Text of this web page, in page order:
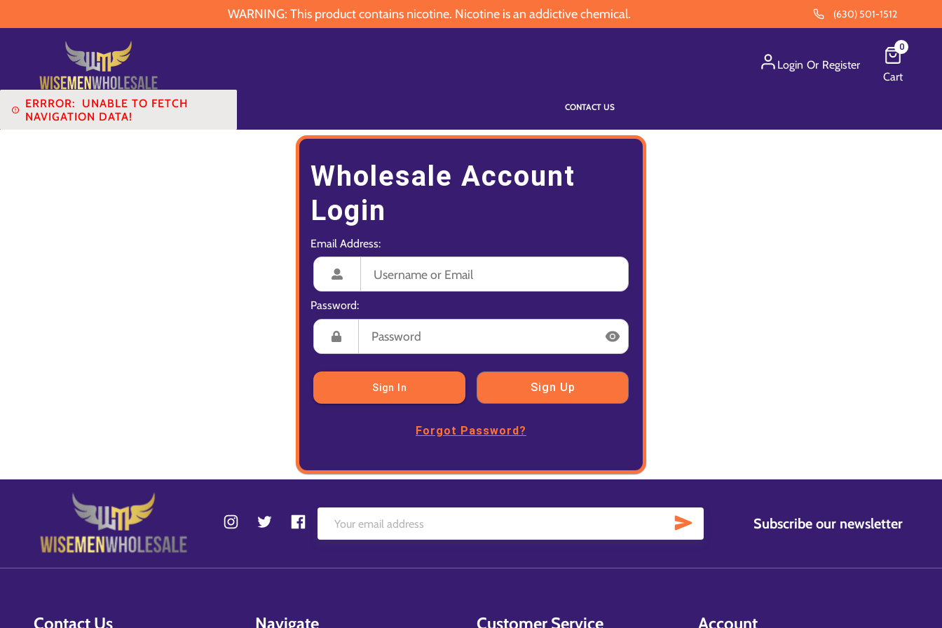
WARNING: This product contains nicotine. Nicotine is an addictive chemical. (630) 501-1512
Login Or Register
0
Cart
ERRROR: UNABLE TO FETCH
NAVIGATION DATA!
CONTACT US
Wholesale Account
Login
Email Address:
Password:
Sign In Sign Up
Forgot Password?
Subscribe our newsletter
Contact Us Navigate Customer Service Account